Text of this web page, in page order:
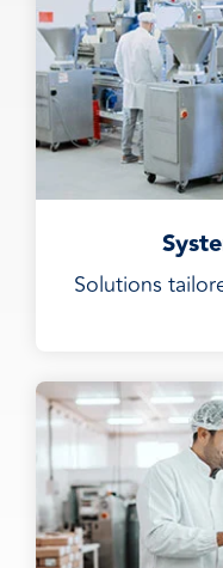
Solutions